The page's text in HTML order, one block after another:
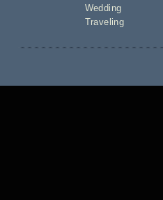
Wedding
Traveling